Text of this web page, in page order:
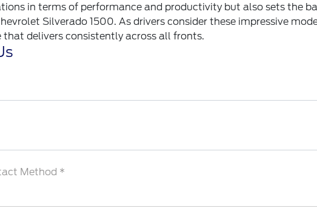
in terms of performance and productivity but also sets the
Silverado 1500. As drivers consider these impressive
delivers consistently across all fronts.
Method *